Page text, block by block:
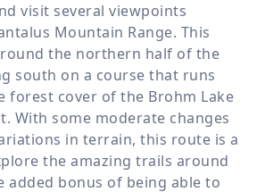
visit several viewpoints
Mountain Range. This
the northern half of the
south on a course that runs
forest cover of the Brohm Lake
With some moderate changes
in terrain, this route is a
the amazing trails around
added bonus of being able to